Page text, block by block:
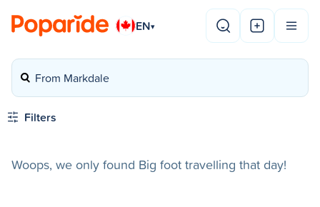
EN▾
From Markdale
Filters
Woops, we only found Big foot travelling that day!